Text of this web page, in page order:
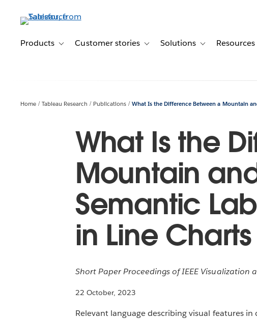
contentProducts Toggle sub-navigation for Products
Customer stories Toggle sub-navigation for Customer
Solutions Toggle sub-
Resources
Home Tableau Research Publications What Is the Difference Between a Mountain
What Is the
Mountain
Semantic
in Line Charts
Short Paper Proceedings of IEEE Visualization
22 October, 2023
Relevant language describing visual features